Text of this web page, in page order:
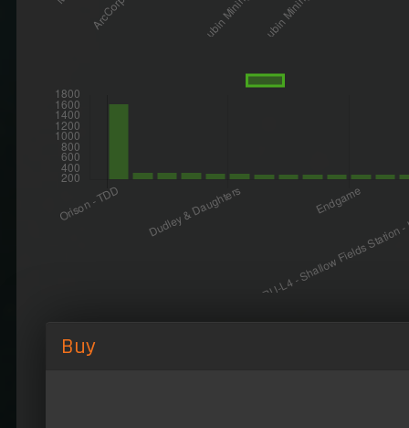
Buy